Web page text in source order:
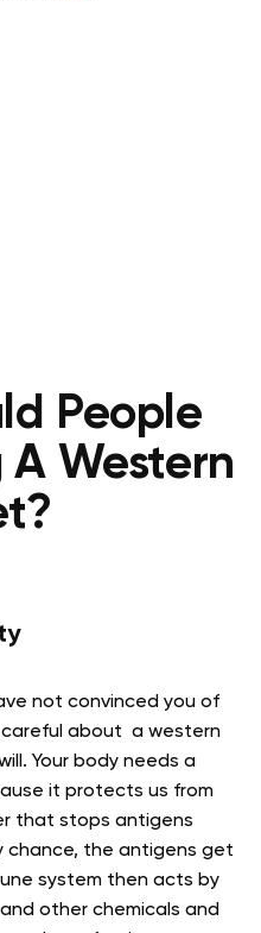
People
Western
not convinced you of
careful about a western
Your body needs a
it protects us from
that stops antigens
chance, the antigens get
system then acts by
other chemicals and